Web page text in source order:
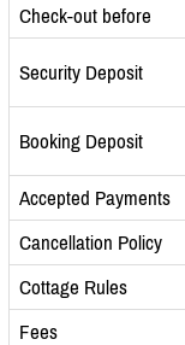
Check-out before
Security Deposit
Booking Deposit
Accepted Payments
Cancellation Policy
Cottage Rules
Fees